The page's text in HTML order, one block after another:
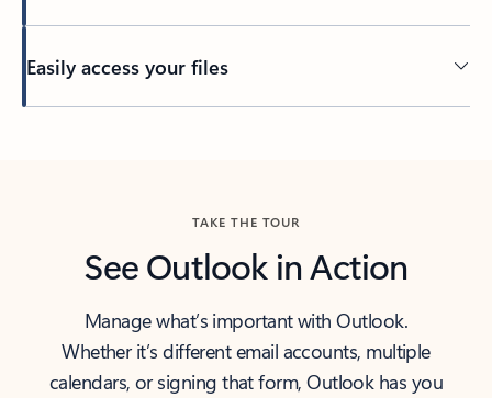
Easily access your files
TAKE THE TOUR
See Outlook in Action
Manage what’s important with Outlook.
Whether it’s different email accounts, multiple
calendars, or signing that form, Outlook has you